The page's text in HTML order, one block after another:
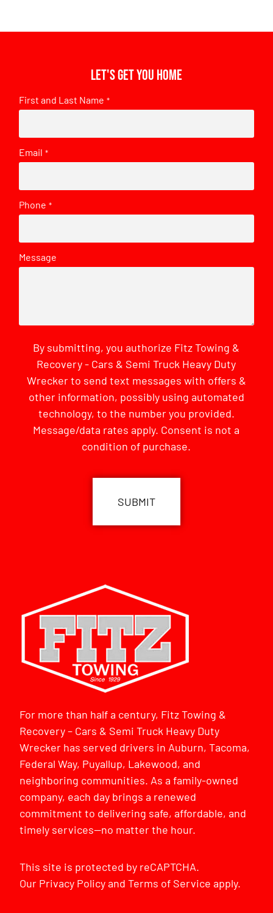
Let's get you home
First and Last Name *
Email *
Phone *
Message
By submitting, you authorize Fitz Towing &
Recovery - Cars & Semi Truck Heavy Duty
Wrecker to send text messages with offers &
other information, possibly using automated
technology, to the number you provided.
Message/data rates apply. Consent is not a
condition of purchase.
For more than half a century, Fitz Towing &
Recovery – Cars & Semi Truck Heavy Duty
Wrecker has served drivers in Auburn, Tacoma,
Federal Way, Puyallup, Lakewood, and
neighboring communities. As a family-owned
company, each day brings a renewed
commitment to delivering safe, affordable, and
timely services—no matter the hour.
This site is protected by reCAPTCHA.
Our Privacy PolicyandTerms of Service apply.